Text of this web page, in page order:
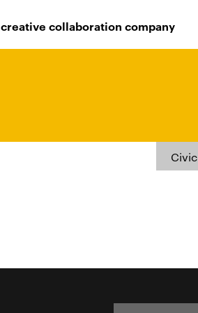
creative collaboration company
Civic